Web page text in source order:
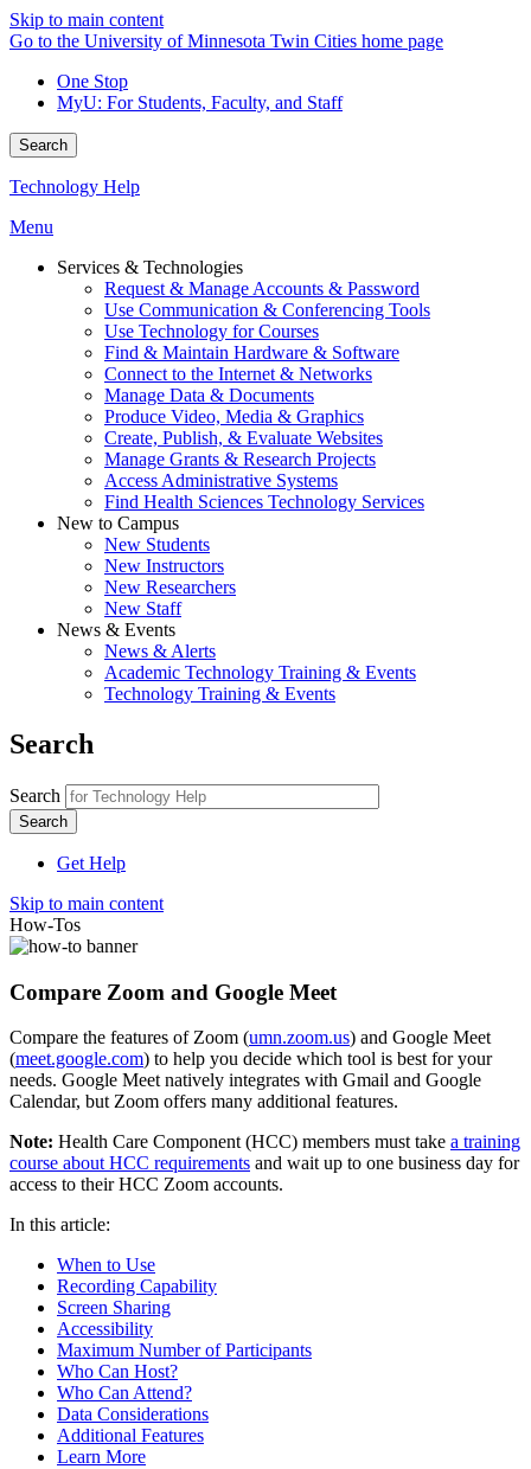
Skip to main content
Go to the University of Minnesota Twin Cities home page
One Stop
MyU: For Students, Faculty, and Staff
Search
Technology Help
Menu
Services & Technologies
Request & Manage Accounts & Password
Use Communication & Conferencing Tools
Use Technology for Courses
Find & Maintain Hardware & Software
Connect to the Internet & Networks
Manage Data & Documents
Produce Video, Media & Graphics
Create, Publish, & Evaluate Websites
Manage Grants & Research Projects
Access Administrative Systems
Find Health Sciences Technology Services
New to Campus
New Students
New Instructors
New Researchers
New Staff
News & Events
News & Alerts
Academic Technology Training & Events
Technology Training & Events
Search
Search
Get Help
Skip to main content
How-Tos
Compare Zoom and Google Meet
Compare the features of Zoom (umn.zoom.us) and Google Meet
(meet.google.com) to help you decide which tool is best for your
needs. Google Meet natively integrates with Gmail and Google
Calendar, but Zoom offers many additional features.
Note: Health Care Component (HCC) members must take a training
course about HCC requirements and wait up to one business day for
access to their HCC Zoom accounts.
In this article:
When to Use
Recording Capability
Screen Sharing
Accessibility
Maximum Number of Participants
Who Can Host?
Who Can Attend?
Data Considerations
Additional Features
Learn More